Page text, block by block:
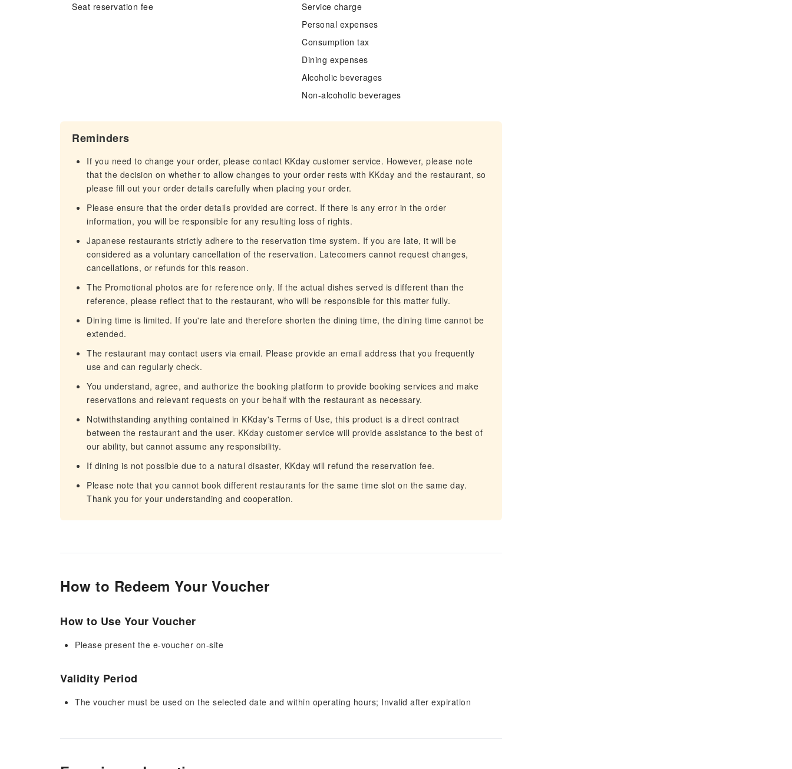
Seat reservation fee
Service charge
Personal expenses
Consumption tax
Dining expenses
Alcoholic beverages
Non-alcoholic beverages
Reminders
If you need to change your order, please contact KKday customer service. However, please note
that the decision on whether to allow changes to your order rests with KKday and the restaurant, so
please fill out your order details carefully when placing your order.
Please ensure that the order details provided are correct. If there is any error in the order
information, you will be responsible for any resulting loss of rights.
Japanese restaurants strictly adhere to the reservation time system. If you are late, it will be
considered as a voluntary cancellation of the reservation. Latecomers cannot request changes,
cancellations, or refunds for this reason.
The Promotional photos are for reference only. If the actual dishes served is different than the
reference, please reflect that to the restaurant, who will be responsible for this matter fully.
Dining time is limited. If you're late and therefore shorten the dining time, the dining time cannot be
extended.
The restaurant may contact users via email. Please provide an email address that you frequently
use and can regularly check.
You understand, agree, and authorize the booking platform to provide booking services and make
reservations and relevant requests on your behalf with the restaurant as necessary.
Notwithstanding anything contained in KKday's Terms of Use, this product is a direct contract
between the restaurant and the user. KKday customer service will provide assistance to the best of
our ability, but cannot assume any responsibility.
If dining is not possible due to a natural disaster, KKday will refund the reservation fee.
Please note that you cannot book different restaurants for the same time slot on the same day.
Thank you for your understanding and cooperation.
How to Redeem Your Voucher
How to Use Your Voucher
Please present the e-voucher on-site
Validity Period
The voucher must be used on the selected date and within operating hours; Invalid after expiration